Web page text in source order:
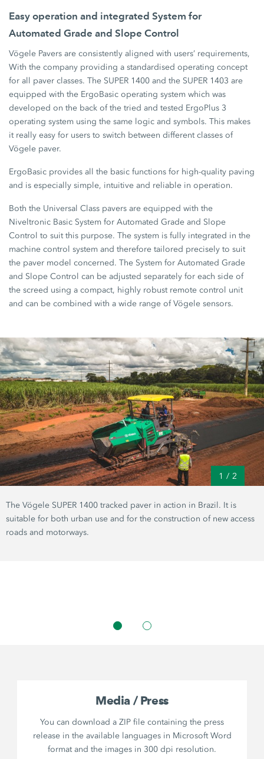
Easy operation and integrated System for
Automated Grade and Slope Control
Vögele Pavers are consistently aligned with users’ requirements,
With the company providing a standardised operating concept
for all paver classes. The SUPER 1400 and the SUPER 1403 are
equipped with the ErgoBasic operating system which was
developed on the back of the tried and tested ErgoPlus 3
operating system using the same logic and symbols. This makes
it really easy for users to switch between different classes of
Vögele paver.
ErgoBasic provides all the basic functions for high-quality paving
and is especially simple, intuitive and reliable in operation.
Both the Universal Class pavers are equipped with the
Niveltronic Basic System for Automated Grade and Slope
Control to suit this purpose. The system is fully integrated in the
machine control system and therefore tailored precisely to suit
the paver model concerned. The System for Automated Grade
and Slope Control can be adjusted separately for each side of
the screed using a compact, highly robust remote control unit
and can be combined with a wide range of Vögele sensors.
1 / 2
The Vögele SUPER 1400 tracked paver in action in Brazil. It is
suitable for both urban use and for the construction of new access
roads and motorways.
Media / Press
You can download a ZIP file containing the press
release in the available languages in Microsoft Word
format and the images in 300 dpi resolution.